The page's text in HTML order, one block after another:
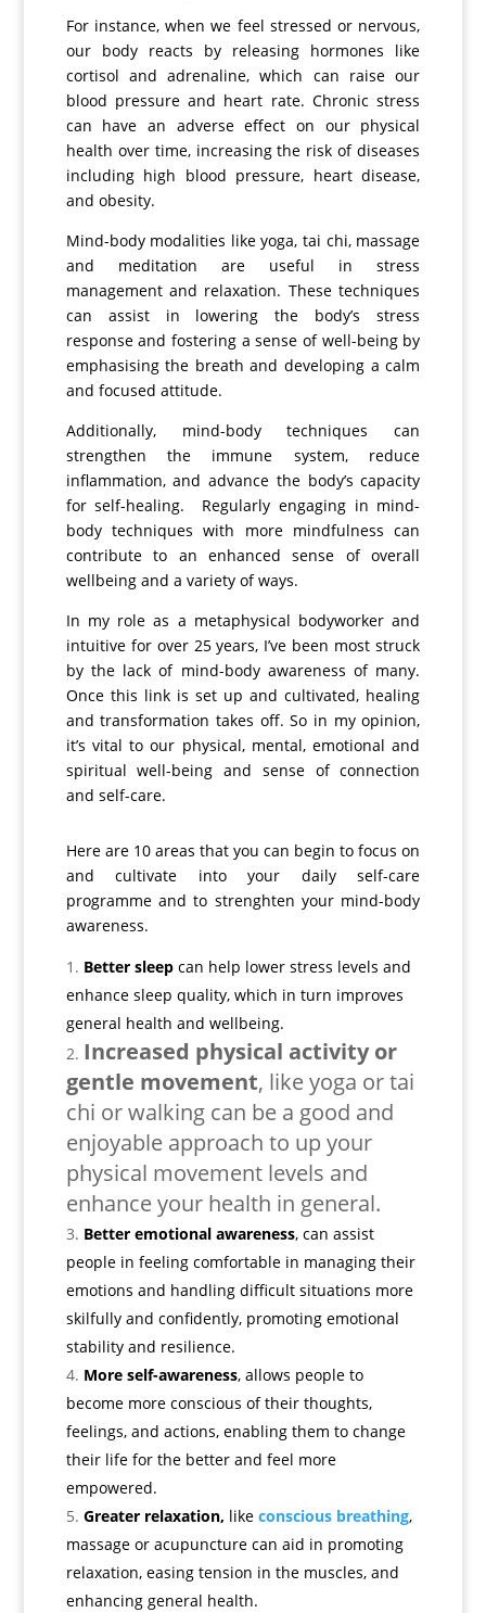
For instance, when we feel stressed or nervous,
our body reacts by releasing hormones like
cortisol and adrenaline, which can raise our
blood pressure and heart rate. Chronic stress
can have an adverse effect on our physical
health over time, increasing the risk of diseases
including high blood pressure, heart disease,
and obesity.
Mind-body modalities like yoga, tai chi, massage
and meditation are useful in stress
management and relaxation. These techniques
can assist in lowering the body’s stress
response and fostering a sense of well-being by
emphasising the breath and developing a calm
and focused attitude.
Additionally, mind-body techniques can
strengthen the immune system, reduce
inflammation, and advance the body’s capacity
for self-healing. Regularly engaging in mind-
body techniques with more mindfulness can
contribute to an enhanced sense of overall
wellbeing and a variety of ways.
In my role as a metaphysical bodyworker and
intuitive for over 25 years, I’ve been most struck
by the lack of mind-body awareness of many.
Once this link is set up and cultivated, healing
and transformation takes off. So in my opinion,
it’s vital to our physical, mental, emotional and
spiritual well-being and sense of connection
and self-care.
Here are 10 areas that you can begin to focus on
and cultivate into your daily self-care
programme and to strenghten your mind-body
awareness.
Better sleepcan help lower stress levels and
enhance sleep quality, which in turn improves
general health and wellbeing.
Increased physical activity or
gentle movement, like yoga or tai
chi or walking can be a good and
enjoyable approach to up your
physical movement levels and
enhance your health in general.
Better emotional awareness, can assist
people in feeling comfortable in managing their
emotions and handling difficult situations more
skilfully and confidently, promoting emotional
stability and resilience.
More self-awareness, allows people to
become more conscious of their thoughts,
feelings, and actions, enabling them to change
their life for the better and feel more
empowered.
Greater relaxation, like conscious breathing,
massage or acupuncture can aid in promoting
relaxation, easing tension in the muscles, and
enhancing general health.